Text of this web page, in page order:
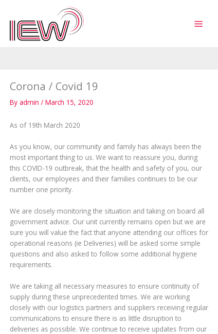
content
Corona / Covid 19
By admin / March 15, 2020
As of 19th March 2020
As you know, our community and family has always been the
most important thing to us. We want to reassure you, during
this COVID-19 outbreak, that the health and safety of you, our
clients, our employees and their families continues to be our
number one priority.
We are closely monitoring the situation and taking on board all
government advice. Our unit currently remains open but we are
sure you will value the fact that anyone attending our offices for
operational reasons (ie Deliveries) will be asked some simple
questions and also asked to follow some additional hygiene
requirements.
We are taking all necessary measures to ensure continuity of
supply during these unprecedented times. We are working
closely with our logistics partners and suppliers receiving regular
communications to ensure there is as little disruption to
deliveries as possible. We continue to receive updates from our